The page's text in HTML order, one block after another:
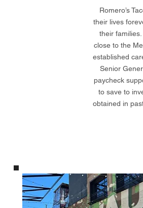
Romero’s
their lives
their
close to the
established
Senior
paycheck
to save to
obtained in